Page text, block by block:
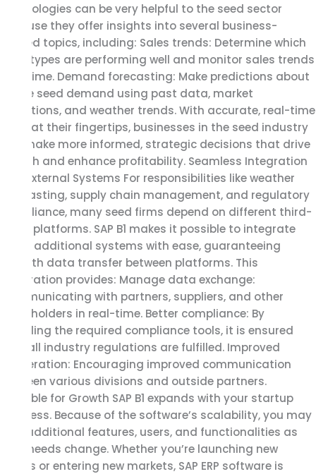
technologies can be very helpful to the seed sector
because they offer insights into several business-
related topics, including: Sales trends: Determine which
seed types are performing well and monitor sales trends
over time. Demand forecasting: Make predictions about
future seed demand using past data, market
conditions, and weather trends. With accurate, real-time
data at their fingertips, businesses in the seed industry
can make more informed, strategic decisions that drive
growth and enhance profitability. Seamless Integration
with External Systems For responsibilities like weather
forecasting, supply chain management, and regulatory
compliance, many seed firms depend on different third-
party platforms. SAP B1 makes it possible to integrate
these additional systems with ease, guaranteeing
smooth data transfer between platforms. This
integration provides: Manage data exchange:
Communicating with partners, suppliers, and other
stakeholders in real-time. Better compliance: By
including the required compliance tools, it is ensured
that all industry regulations are fulfilled. Improved
cooperation: Encouraging improved communication
between various divisions and outside partners.
Scalable for Growth SAP B1 expands with your startup
business. Because of the software’s scalability, you may
add additional features, users, and functionalities as
your needs change. Whether you’re launching new
goods or entering new markets, SAP ERP software is